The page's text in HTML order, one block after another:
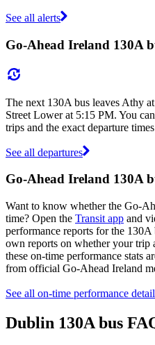
See all alerts
Go-Ahead Ireland 130A
The next 130A bus leaves Athy
Street Lower at 5:15 PM. You
trips and the exact departure
See all departures
Go-Ahead Ireland 130A
Want to know whether the Go-
time? Open the Transit app and
performance reports for the
own reports on whether your trip
these on-time performance stats
from official Go-Ahead Ireland
See all on-time performance
Dublin 130A bus